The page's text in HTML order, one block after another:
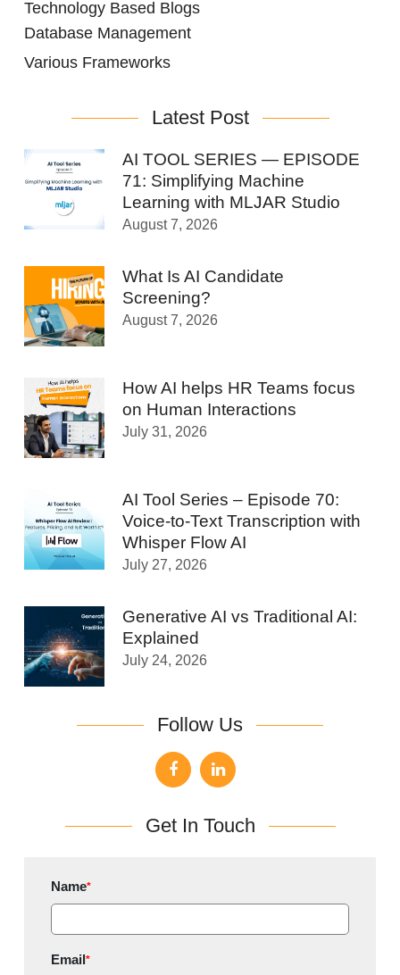
Technology Based Blogs
Database Management
Various Frameworks
Latest Post
AI TOOL SERIES — EPISODE
71: Simplifying Machine
Learning with MLJAR Studio
August 7, 2026
What Is AI Candidate
Screening?
August 7, 2026
How AI helps HR Teams focus
on Human Interactions
July 31, 2026
AI Tool Series – Episode 70:
Voice-to-Text Transcription with
Whisper Flow AI
July 27, 2026
Generative AI vs Traditional AI:
Explained
July 24, 2026
Follow Us
Get In Touch
Name*
Email*